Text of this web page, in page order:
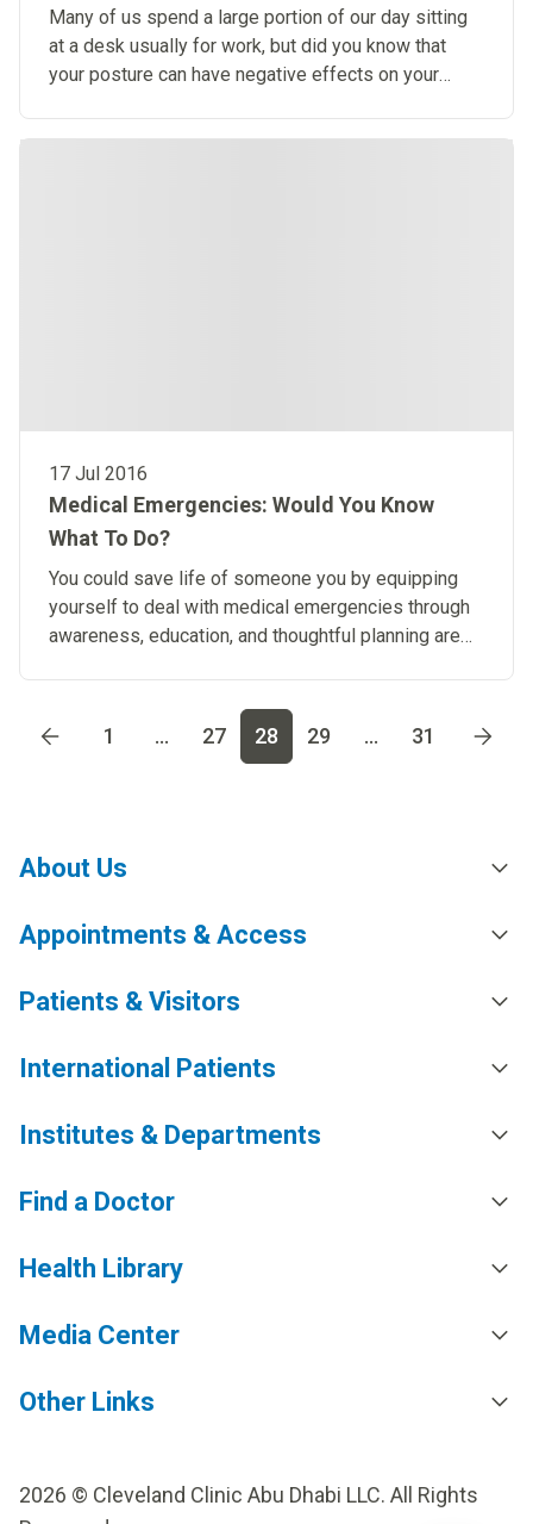
Many of us spend a large portion of our day sitting
at a desk usually for work, but did you know that
your posture can have negative effects on your
17 Jul 2016
Medical Emergencies: Would You Know
What To Do?
You could save life of someone you by equipping
yourself to deal with medical emergencies through
awareness, education, and thoughtful planning are
Go to page Go to page Go to page Go to page 4
1 ... 27 28 29 ... 31
About Us
Appointments & Access
Patients & Visitors
International Patients
Institutes & Departments
Find a Doctor
Health Library
Media Center
Other Links
2026 © Cleveland Clinic Abu Dhabi LLC. All Rights